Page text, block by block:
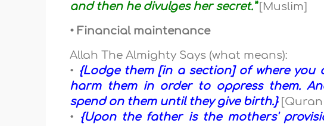
and then he divulges her secret.” [Muslim]
• Financial maintenance
Allah The Almighty Says (what means):
• {Lodge them [in a section] of where
harm them in order to oppress them.
spend on them until they give birth.} [Quran
•
{Upon the father is the mothers'